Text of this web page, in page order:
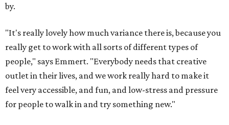
by.
"It's really lovely how much variance there is, because you
really get to work with all sorts of different types of
people," says Emmert. "Everybody needs that creative
outlet in their lives, and we work really hard to make it
feel very accessible, and fun, and low-stress and pressure
for people to walk in and try something new."